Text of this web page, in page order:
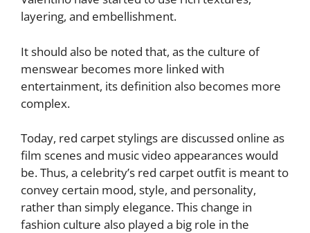
layering, and embellishment.
It should also be noted that, as the culture of
menswear becomes more linked with
entertainment, its definition also becomes more
complex.
Today, red carpet stylings are discussed online as
film scenes and music video appearances would
be. Thus, a celebrity’s red carpet outfit is meant to
convey certain mood, style, and personality,
rather than simply elegance. This change in
fashion culture also played a big role in the